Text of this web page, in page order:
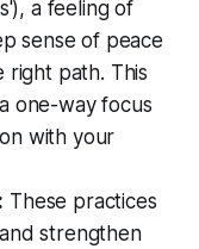
a feeling of
sense of peace
right path. This
one-way focus
with your
These practices
strengthen